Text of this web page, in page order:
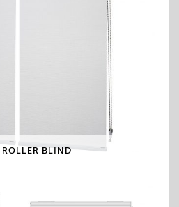
BLIND